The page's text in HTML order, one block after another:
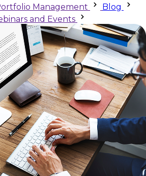
Management
Blog
and Events